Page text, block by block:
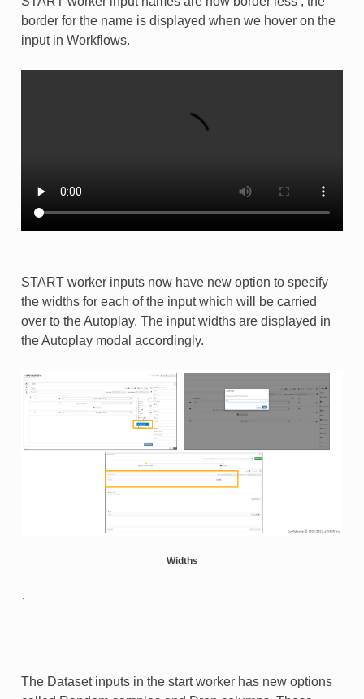
border for the name is displayed when we hover on the
input in Workflows.
START worker inputs now have new option to specify
the widths for each of the input which will be carried
over to the Autoplay. The input widths are displayed in
the Autoplay modal accordingly.​
Widths
`
The Dataset inputs in the start worker has new options